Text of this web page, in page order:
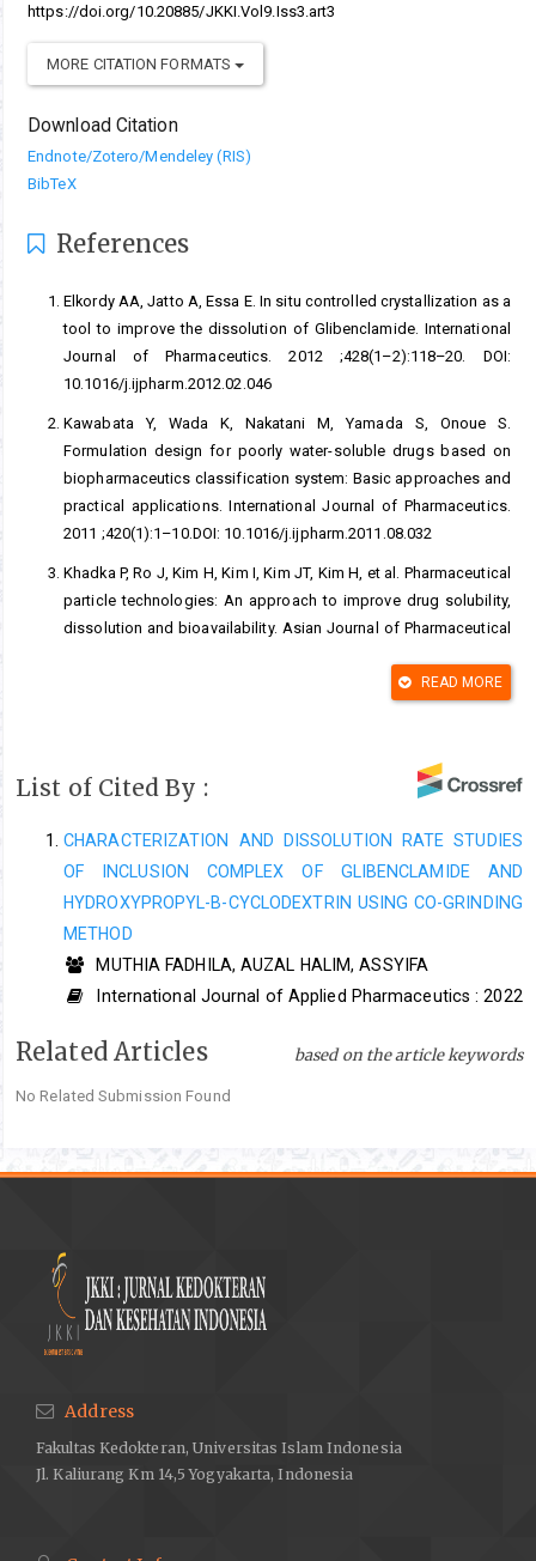
https://doi.org/10.20885/JKKI.Vol9.Iss3.art3
MORE CITATION FORMATS
Download Citation
Endnote/Zotero/Mendeley (RIS)
BibTeX
References
Elkordy AA, Jatto A, Essa E. In situ controlled crystallization as a
tool to improve the dissolution of Glibenclamide. International
Journal of Pharmaceutics. 2012 ;428(1–2):118–20. DOI:
10.1016/j.ijpharm.2012.02.046
Kawabata Y, Wada K, Nakatani M, Yamada S, Onoue S.
Formulation design for poorly water-soluble drugs based on
biopharmaceutics classification system: Basic approaches and
practical applications. International Journal of Pharmaceutics.
2011 ;420(1):1–10.DOI: 10.1016/j.ijpharm.2011.08.032
Khadka P, Ro J, Kim H, Kim I, Kim JT, Kim H, et al. Pharmaceutical
particle technologies: An approach to improve drug solubility,
dissolution and bioavailability. Asian Journal of Pharmaceutical
https://doi.org/10.1016/j.ajps.2014.05.005
Rifabutin drug with ß-cyclodextrin. International Journal
Biological Macromolecules. 2013 ;62:472–
80.DOI:10.1016/j.ijbiomac.2013.09.006
Taupitz T, Dressman JB, Buchanan CM, Klein S. Cyclodextrin-
water soluble polymer ternary complexes enhance the solubility
and dissolution behaviour of poorly soluble drugs. Case
example: Itraconazole. European Journalof Pharmacetics and
Michel D, Chitanda JM, Balogh R, Yang P, Singh J, Das U, et al.
to incorporate poorly soluble curcumin analogs for the
and Biopharmaceutics. 2012 ;81(3):548–56.DOI:
vivo evaluation of formulation of repaglinide with
hydroxypropyl-ß-cyclodextrin. International Journal of
Pharmaceutics. 2014;477(1–2):159–66. DOI:
10.1016/j.ijpharm.2014.10.038
myricetin/hydroxypropyl-ß-cyclodextrin inclusion complex:
Polymers. 2014;110:329–37.DOI: 10.1016/j.carbpol.2014.04.006
READ MORE
List of Cited By :
CHARACTERIZATION AND DISSOLUTION RATE STUDIES
OF INCLUSION COMPLEX OF GLIBENCLAMIDE AND
HYDROXYPROPYL-Β-CYCLODEXTRIN USING CO-GRINDING
METHOD
MUTHIA FADHILA, AUZAL HALIM, ASSYIFA
International Journal of Applied Pharmaceutics : 2022
Related Articles based on the article keywords
No Related Submission Found
Address
Fakultas Kedokteran, Universitas Islam Indonesia
Jl. Kaliurang Km 14,5 Yogyakarta, Indonesia